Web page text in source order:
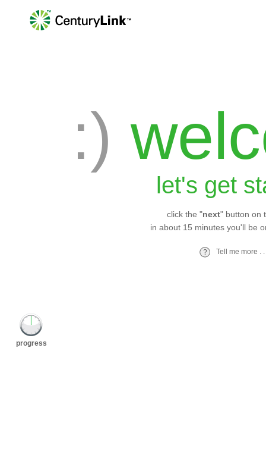
:)
let's get
click the "next" button on
in about 15 minutes you'll be
Tell me more . .
progress